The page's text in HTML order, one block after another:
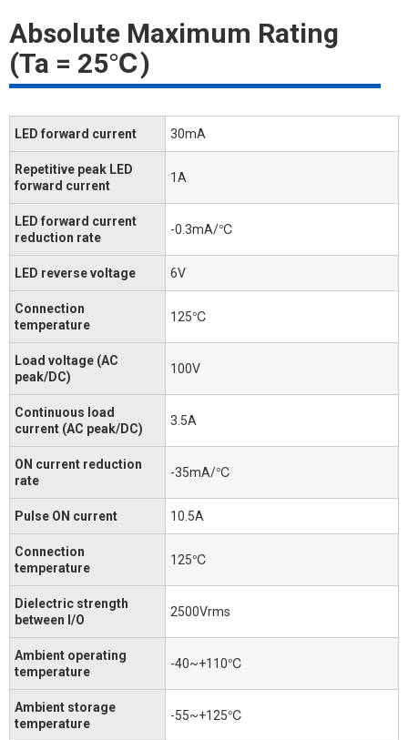
Absolute Maximum Rating
(Ta = 25℃)
LED forward current 30mA
Repetitive peak LED
forward current
1A
LED forward current
reduction rate
-0.3mA/℃
LED reverse voltage 6V
Connection
temperature
125℃
Load voltage (AC
peak/DC)
100V
Continuous load
current (AC peak/DC)
3.5A
ON current reduction
rate
-35mA/℃
Pulse ON current 10.5A
Connection
temperature
125℃
Dielectric strength
between I/O
2500Vrms
Ambient operating
temperature
-40~+110℃
Ambient storage
temperature
-55~+125℃